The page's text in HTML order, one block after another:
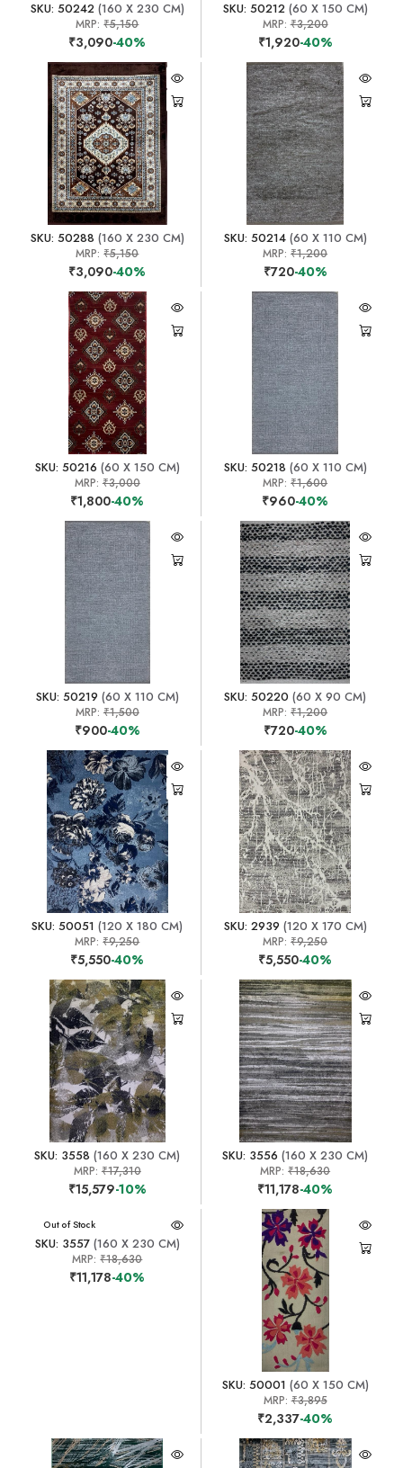
SKU: 50242(160 X 230 CM)
MRP:₹5,150
₹3,090-40%
SKU: 50212(60 X 150 CM)
MRP:₹3,200
₹1,920-40%
SKU: 50288 (160 X 230 CM)
MRP:₹5,150
₹3,090-40%
SKU: 50214(60 X 110 CM)
MRP:₹1,200
₹720-40%
SKU: 50216 (60 X 150 CM)
MRP: ₹3,000
₹1,800-40%
SKU: 50218 (60 X 110 CM)
MRP:₹1,600
₹960-40%
SKU: 50219 (60 X 110 CM)
MRP: ₹1,500
₹900-40%
SKU: 50220 (60 X 90 CM)
MRP:₹1,200
₹720-40%
SKU: 50051 (120 X 180 CM)
MRP:₹9,250
₹5,550-40%
SKU: 2939 (120 X 170 CM)
MRP:₹9,250
₹5,550-40%
SKU: 3558 (160 X 230 CM)
MRP: ₹17,310
₹15,579-10%
SKU: 3556 (160 X 230 CM)
MRP:₹18,630
₹11,178-40%
Out of Stock
SKU: 3557(160 X 230 CM)
MRP:₹18,630
₹11,178-40%
SKU: 50001 (60 X 150 CM)
MRP:₹3,895
₹2,337-40%